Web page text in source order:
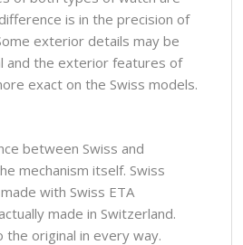
is in the precision of
exterior details may be
and the exterior features of
exact on the Swiss models.
between Swiss and
mechanism itself. Swiss
with Swiss ETA
made in Switzerland.
the original in every way.